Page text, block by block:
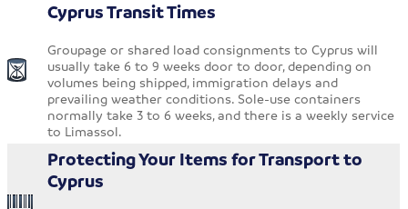
Cyprus Transit Times
Groupage or shared load consignments to Cyprus will
usually take 6 to 9 weeks door to door, depending on
volumes being shipped, immigration delays and
prevailing weather conditions. Sole-use containers
normally take 3 to 6 weeks, and there is a weekly service
to Limassol.
Protecting Your Items for Transport to
Cyprus